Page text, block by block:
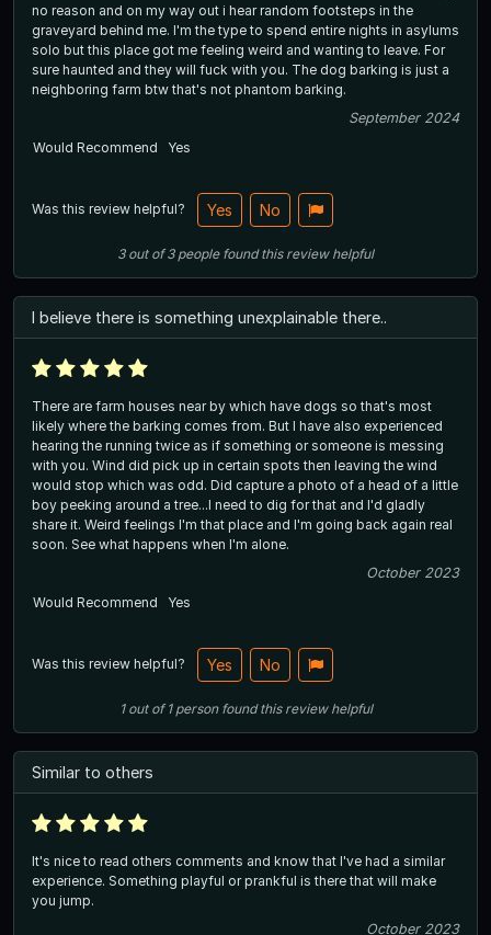
no reason and on my way out i hear random footsteps in the
graveyard behind me. I'm the type to spend entire nights in asylums
solo but this place got me feeling weird and wanting to leave. For
sure haunted and they will fuck with you. The dog barking is just a
neighboring farm btw that's not phantom barking.
September 2024
Would Recommend
Yes
Was this review helpful? Yes No
3out of3 people found this review helpful
I believe there is something unexplainable there..
There are farm houses near by which have dogs so that's most
likely where the barking comes from. But I have also experienced
hearing the running twice as if something or someone is messing
with you. Wind did pick up in certain spots then leaving the wind
would stop which was odd. Did capture a photo of a head of a little
boy peeking around a tree...I need to dig for that and I'd gladly
share it. Weird feelings I'm that place and I'm going back again real
soon. See what happens when I'm alone.
October 2023
Would Recommend
Yes
Was this review helpful? Yes No
1out of1 person found this review helpful
Similar to others
It's nice to read others comments and know that I've had a similar
experience. Something playful or prankful is there that will make
you jump.
October 2023